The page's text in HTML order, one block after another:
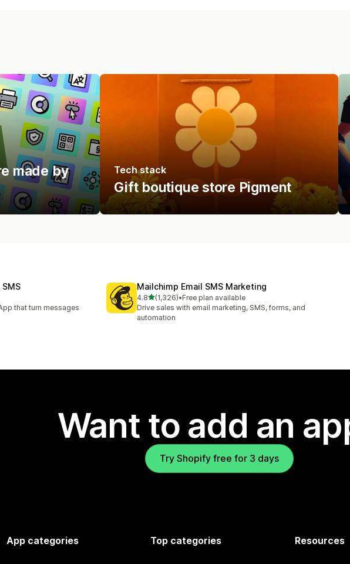
made by
Tech stack
Gift boutique store Pigment
that turn messages
Mailchimp Email SMS Marketing
4.8out of 5 stars
(1,326)
1326 total reviews
•Free plan available
Drive sales with email marketing, SMS, forms, and
automation
Want to add an
Try Shopify free for 3 days
App categories Top categories Resources